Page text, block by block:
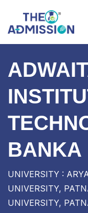
BANKA
UNIVERSITY :
UNIVERSITY,
UNIVERSITY,